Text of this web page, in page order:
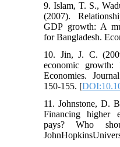
9. Islam, T. S.,
(2007).
GDP growth: A
for Bangladesh.
10. Jin, J. C.
economic growth:
Economies.
150-155. [
11. Johnstone, D.
Financing higher
pays? Who